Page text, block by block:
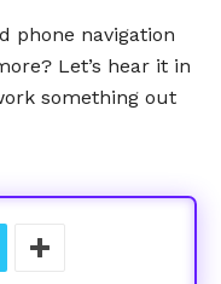
phone navigation
Let’s hear it in
something out